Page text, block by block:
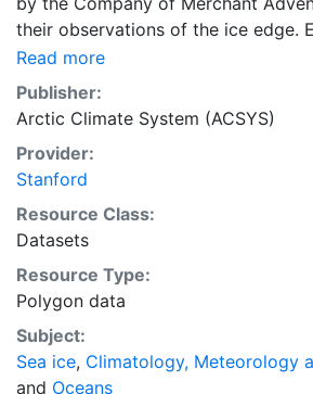
their observations of the ice edge.
irregular and infrequent, reflecting
hostility of the region. The
generally increases over time, as
strategic importance of the Arctic
ability to access, observe and
sea ice. The Norwegian
Tromsø used a combination of
situ observations to produce daily
working day. These show not only
also detailed information on the
concentrations and ice types. The
Meteorological Institute is
more recent charts may be
Read more
Publisher:
Arctic Climate System (ACSYS)
Provider:
Stanford
Resource Class:
Datasets
Resource Type:
Polygon data
Subject:
Sea ice, Climatology, Meteorology
and Oceans